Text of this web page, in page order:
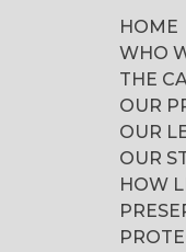
HOME
WHO
THE
OUR
OUR
OUR
HOW